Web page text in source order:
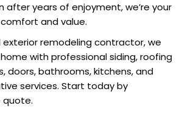
years of enjoyment, we’re your
and value.
exterior remodeling contractor, we
with professional siding, roofing
doors, bathrooms, kitchens, and
services. Start today by
quote.